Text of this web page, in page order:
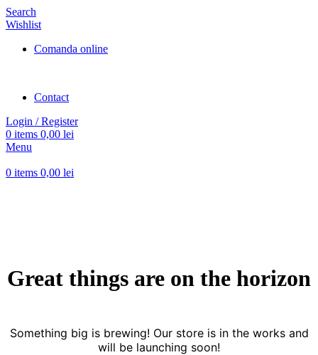
Search
Wishlist
Comanda online
Contact
Login / Register
0 items 0,00 lei
Menu
0 items 0,00 lei
Great things are on the horizon
Something big is brewing! Our store is in the works and
will be launching soon!